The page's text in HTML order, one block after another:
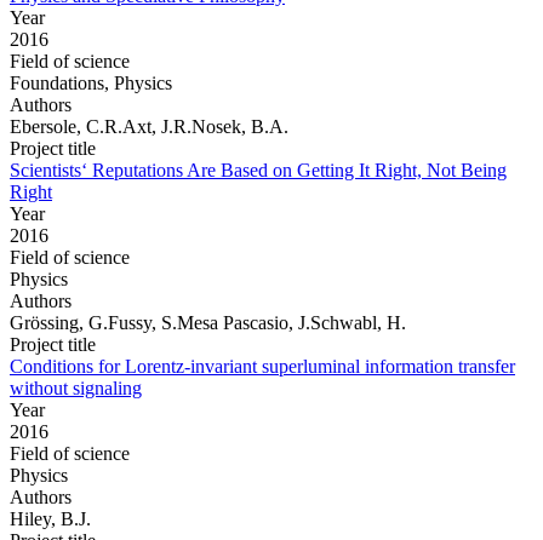
Year
2016
Field of science
Foundations, Physics
Authors
Ebersole, C.R.Axt, J.R.Nosek, B.A.
Project title
Scientists‘ Reputations Are Based on Getting It Right, Not Being
Right
Year
2016
Field of science
Physics
Authors
Grössing, G.Fussy, S.Mesa Pascasio, J.Schwabl, H.
Project title
Conditions for Lorentz-invariant superluminal information transfer
without signaling
Year
2016
Field of science
Physics
Authors
Hiley, B.J.